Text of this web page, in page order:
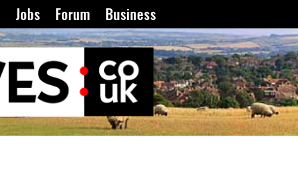
Jobs Forum Business